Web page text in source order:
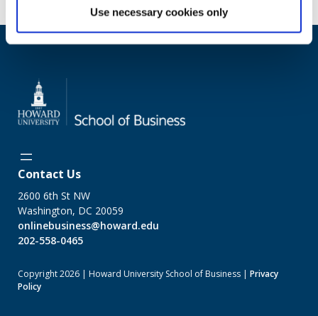
Use necessary cookies only
Contact Us
2600 6th St NW
Washington, DC 20059
onlinebusiness@howard.edu
202-558-0465
Copyright 2026 | Howard University School of Business | Privacy
Policy